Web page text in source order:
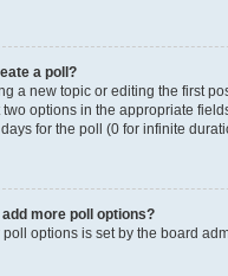
a poll?
a new topic or editing the first
options in the appropriate
for the poll (0 for infinite
add more poll options?
poll options is set by the board